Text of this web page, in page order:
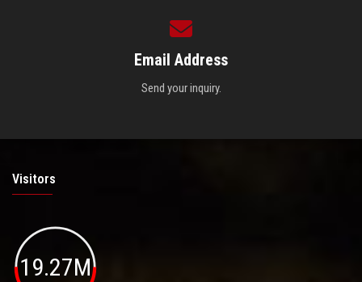
Email Address
Send your inquiry.
Visitors
19.27M